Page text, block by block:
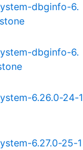
dbginfo-6.
dbginfo-6.
6.26.0-24-1
6.27.0-25-1